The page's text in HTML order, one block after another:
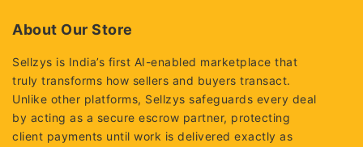
About Our Store
Sellzys is India’s first AI-enabled marketplace that
truly transforms how sellers and buyers transact.
Unlike other platforms, Sellzys safeguards every deal
by acting as a secure escrow partner, protecting
client payments until work is delivered exactly as